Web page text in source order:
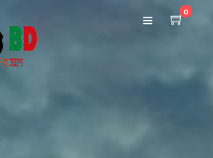
0